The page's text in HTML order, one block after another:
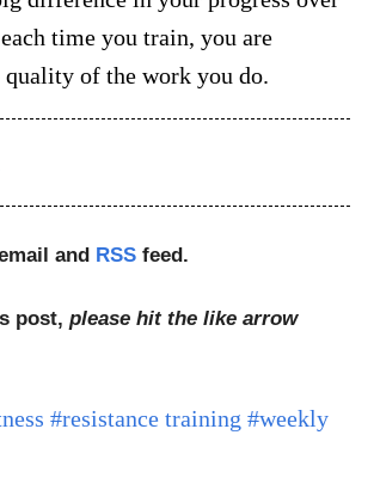
time you train, you are
of the work you do.
and RSS feed.
post, please hit the like arrow
#resistance training #weekly